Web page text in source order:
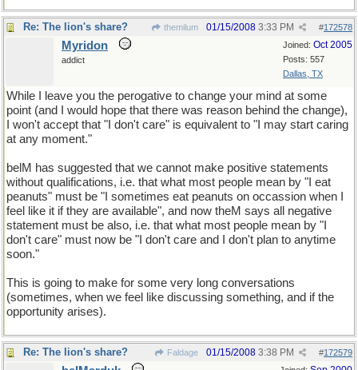
Re: The lion's share? themilum #172578
01/15/2008 3:33 PM
Joined: Oct 2005
Posts: 557
Dallas, TX
Myridon
addict
While I leave you the perogative to change your mind at some
point (and I would hope that there was reason behind the change),
I won't accept that "I don't care" is equivalent to "I may start caring
at any moment."
belM has suggested that we cannot make positive statements
without qualifications, i.e. that what most people mean by "I eat
peanuts" must be "I sometimes eat peanuts on occassion when I
feel like it if they are available", and now theM says all negative
statement must be also, i.e. that what most people mean by "I
don't care" must now be "I don't care and I don't plan to anytime
soon."
This is going to make for some very long conversations
(sometimes, when we feel like discussing something, and if the
opportunity arises).
Re: The lion's share? Faldage #172579
01/15/2008 3:38 PM